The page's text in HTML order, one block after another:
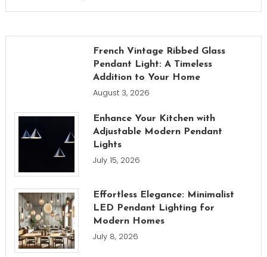
French Vintage Ribbed Glass
Pendant Light: A Timeless
Addition to Your Home
August 3, 2026
Enhance Your Kitchen with
Adjustable Modern Pendant
Lights
July 15, 2026
Effortless Elegance: Minimalist
LED Pendant Lighting for
Modern Homes
July 8, 2026